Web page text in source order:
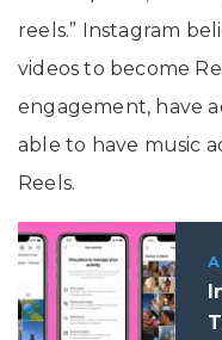
reels.” Instagram
videos to become
engagement, have
able to have music
Reels.